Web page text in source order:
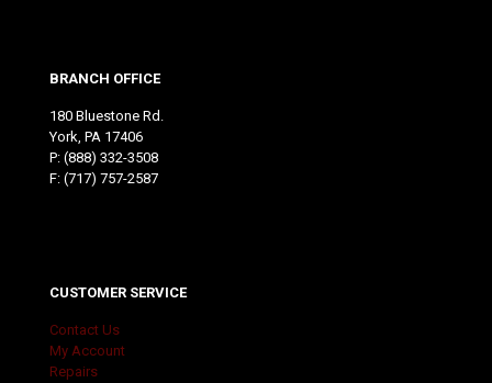
BRANCH OFFICE
180 Bluestone Rd.
York, PA 17406
P: (888) 332-3508
F: (717) 757-2587
CUSTOMER SERVICE
Contact Us
My Account
Repairs